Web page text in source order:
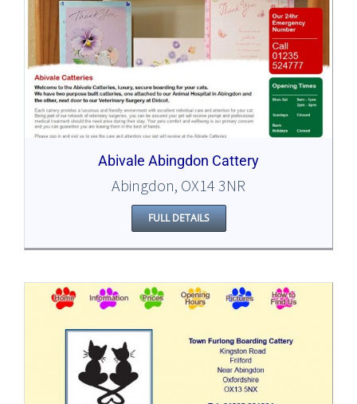
Abivale Abingdon Cattery
Abingdon, OX14 3NR
FULL DETAILS